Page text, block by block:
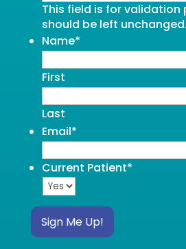
This field is for validation
should be left unchanged.
Name*
First
Last
Email*
Current Patient*
Sign Me Up!